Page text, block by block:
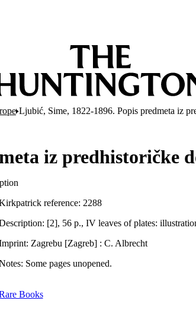
Ljubić, Sime, 1822-1896. Popis predmeta iz
iz predhistoričke
reference: 2288
[2], 56 p., IV leaves of plates:
Zagrebu [Zagreb] : C. Albrecht
Some pages unopened.
Books(Opens in new tab)